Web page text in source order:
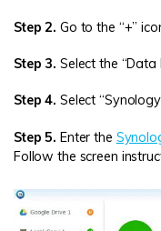
Step 2. Go to the “+”
Step 3. Select the
Step 4. Select
Step 5. Enter the
Follow the screen